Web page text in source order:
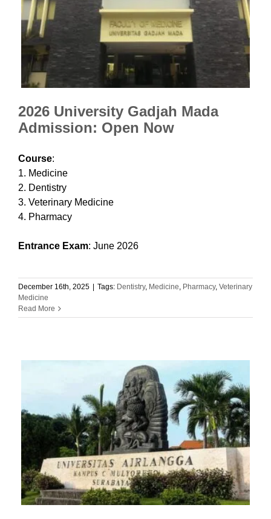
2026 University Gadjah Mada
Admission: Open Now
Course:
1. Medicine
2. Dentistry
3. Veterinary Medicine
4. Pharmacy
Entrance Exam: June 2026
December 16th, 2025 Tags: Dentistry, Medicine, Pharmacy, Veterinary
Medicine
Read More